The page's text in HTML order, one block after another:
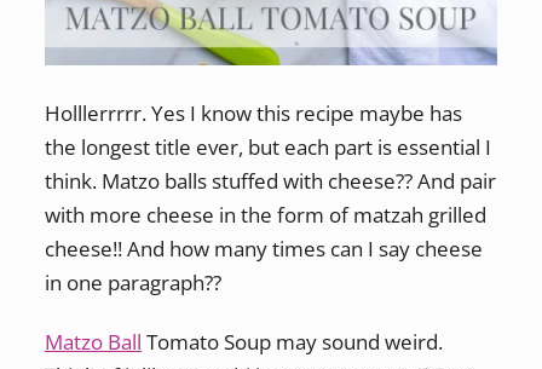
Holllerrrrr. Yes I know this recipe maybe has
the longest title ever, but each part is essential I
think. Matzo balls stuffed with cheese?? And pair
with more cheese in the form of matzah grilled
cheese!! And how many times can I say cheese
in one paragraph??
Matzo Ball Tomato Soup may sound weird.